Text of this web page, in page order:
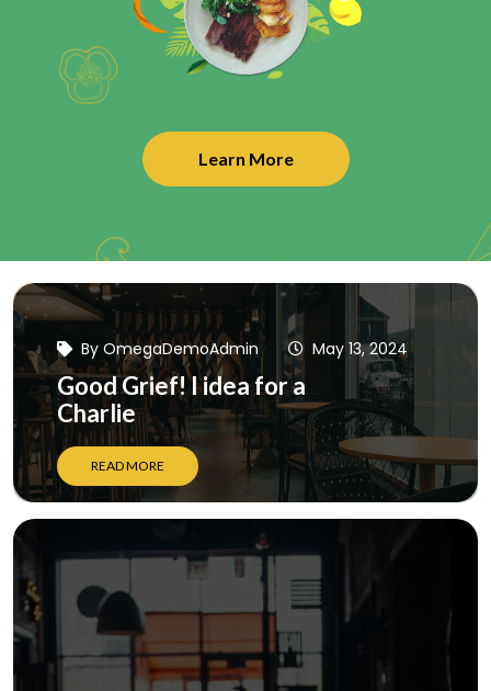
Learn More
By OmegaDemoAdmin May 13, 2024
Good Grief! I idea for a
Charlie
READ MORE